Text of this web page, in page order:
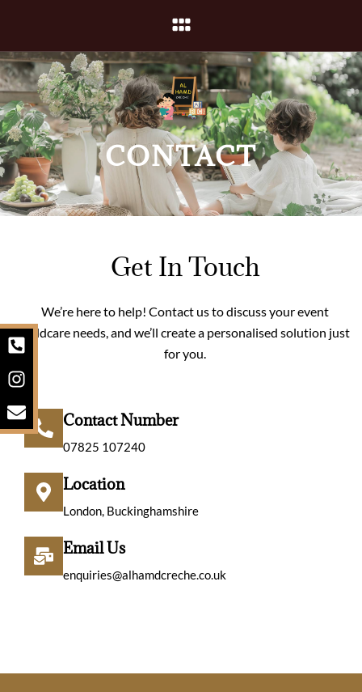
content
Menu
CONTACT
P
h
o
n
e
-
s
e
a
I
n
s
t
a
g
E
n
v
e
l
o
p
Get In Touch
We’re here to help! Contact us to discuss your event
childcare needs, and we’ll create a personalised solution just
for you.
Contact Number
07825 107240
Location
London, Buckinghamshire
Email Us
enquiries@alhamdcreche.co.uk